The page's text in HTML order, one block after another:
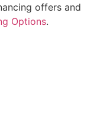
offers and
Options.